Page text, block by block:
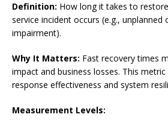
Definition: How long it takes to
service incident occurs (e.g., unplanned
impairment).
Why It Matters: Fast recovery times
impact and business losses. This
response effectiveness and system
Measurement Levels: